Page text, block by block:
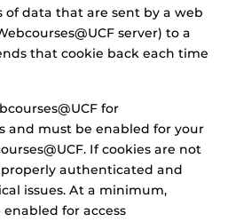
of data that are sent by a web
server) to a
that cookie back each time
for
and must be enabled for your
If cookies are not
authenticated and
issues. At a minimum,
for access